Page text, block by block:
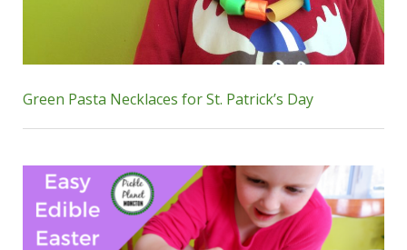
Green Pasta Necklaces for St. Patrick’s Day